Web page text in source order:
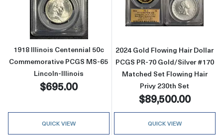
Read more about1918 Illinois Centennial
1918 Illinois Centennial 50c
Commemorative PCGS MS-65
Lincoln-Illinois
$695.00
QUICK VIEW
Read more
2024 Gold Flowing Hair Dollar
PCGS PR-70 Gold/Silver #170
Matched Set Flowing Hair
Privy 230th Set
$89,500.00
QUICK VIEW